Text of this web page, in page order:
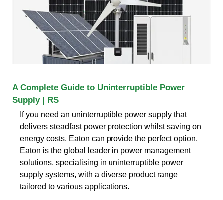
A Complete Guide to Uninterruptible Power
Supply | RS
If you need an uninterruptible power supply that
delivers steadfast power protection whilst saving on
energy costs, Eaton can provide the perfect option.
Eaton is the global leader in power management
solutions, specialising in uninterruptible power
supply systems, with a diverse product range
tailored to various applications.